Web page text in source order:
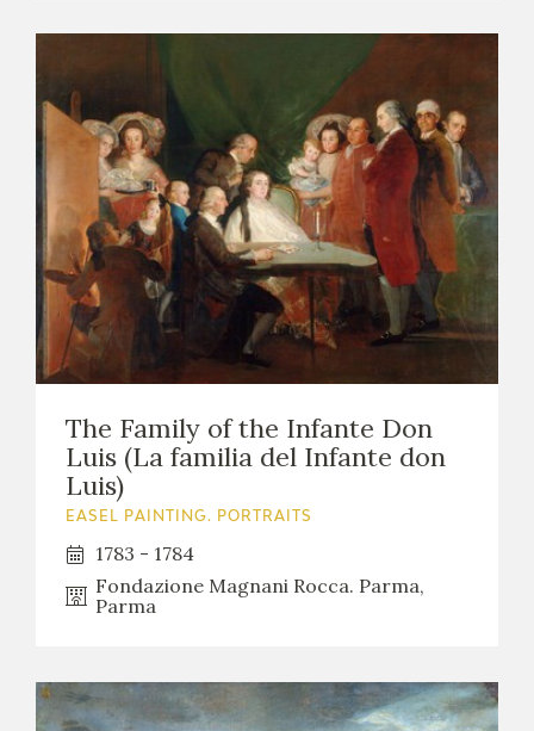
The Family of the Infante Don
Luis (La familia del Infante don
Luis)
EASEL PAINTING. PORTRAITS
1783 - 1784
Fondazione Magnani Rocca. Parma,
Parma